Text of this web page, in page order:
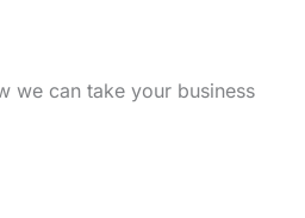
we can take your business